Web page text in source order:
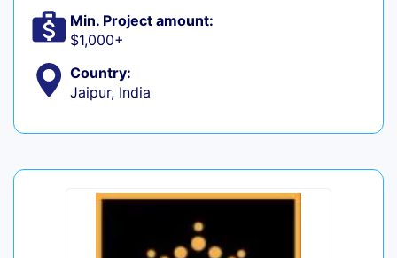
Min. Project amount:
$1,000+
Country:
Jaipur, India